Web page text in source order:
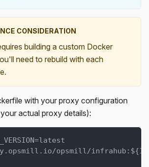
CONSIDERATION
building a custom Docker
need to rebuild with each
with your proxy configuration
actual proxy details):
opsmill/